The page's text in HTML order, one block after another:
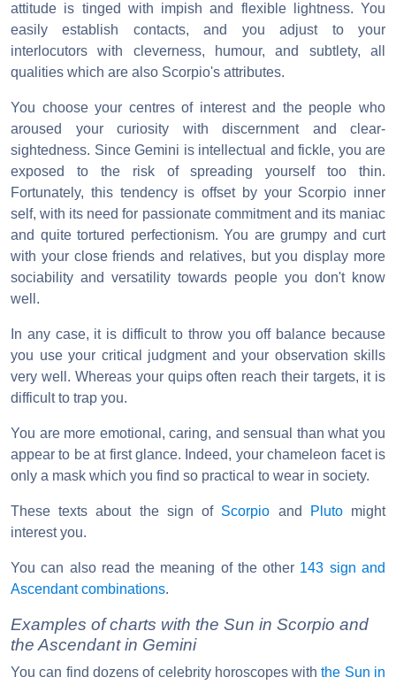
attitude is tinged with impish and flexible lightness. You
easily establish contacts, and you adjust to your
interlocutors with cleverness, humour, and subtlety, all
qualities which are also Scorpio's attributes.
You choose your centres of interest and the people who
aroused your curiosity with discernment and clear-
sightedness. Since Gemini is intellectual and fickle, you are
exposed to the risk of spreading yourself too thin.
Fortunately, this tendency is offset by your Scorpio inner
self, with its need for passionate commitment and its maniac
and quite tortured perfectionism. You are grumpy and curt
with your close friends and relatives, but you display more
sociability and versatility towards people you don't know
well.
In any case, it is difficult to throw you off balance because
you use your critical judgment and your observation skills
very well. Whereas your quips often reach their targets, it is
difficult to trap you.
You are more emotional, caring, and sensual than what you
appear to be at first glance. Indeed, your chameleon facet is
only a mask which you find so practical to wear in society.
These texts about the sign of Scorpio and Plutomight
interest you.
You can also read the meaning of the other 143 sign and
Ascendant combinations.
Examples of charts with the Sun in Scorpio and
the Ascendant in Gemini
You can find dozens of celebrity horoscopes withthe Sun in